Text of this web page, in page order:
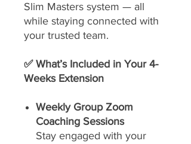
Slim Masters system — all
while staying connected with
your trusted team.
✅ What’s Included in Your 4-
Weeks Extension
Weekly Group Zoom
Coaching Sessions
Stay engaged with your